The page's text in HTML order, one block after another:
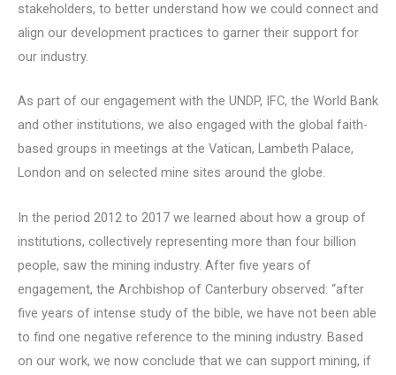
stakeholders, to better understand how we could connect and
align our development practices to garner their support for
our industry.
As part of our engagement with the UNDP, IFC, the World Bank
and other institutions, we also engaged with the global faith-
based groups in meetings at the Vatican, Lambeth Palace,
London and on selected mine sites around the globe.
In the period 2012 to 2017 we learned about how a group of
institutions, collectively representing more than four billion
people, saw the mining industry. After five years of
engagement, the Archbishop of Canterbury observed: “after
five years of intense study of the bible, we have not been able
to find one negative reference to the mining industry. Based
on our work, we now conclude that we can support mining, if